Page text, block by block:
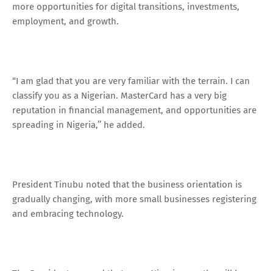
more opportunities for digital transitions, investments,
employment, and growth.
“I am glad that you are very familiar with the terrain. I can
classify you as a Nigerian. MasterCard has a very big
reputation in financial management, and opportunities are
spreading in Nigeria,’’ he added.
President Tinubu noted that the business orientation is
gradually changing, with more small businesses registering
and embracing technology.